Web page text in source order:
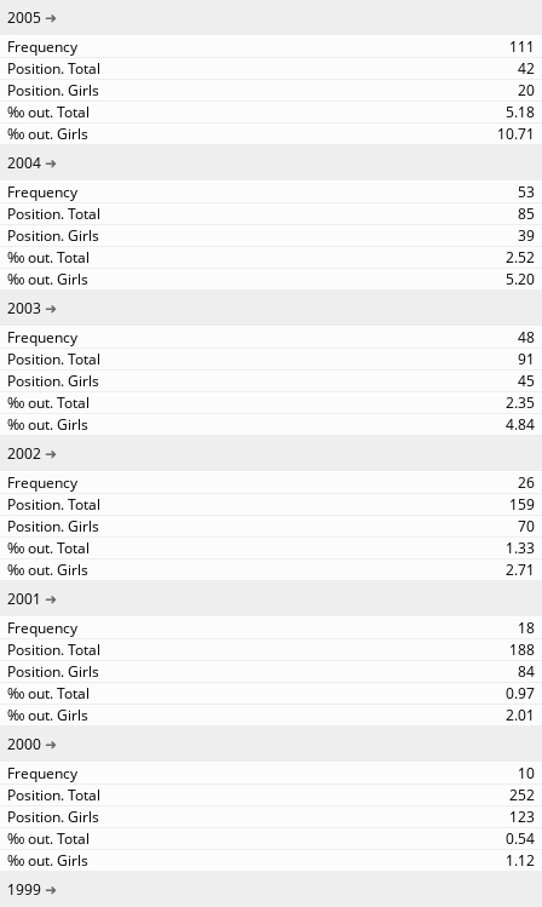
2005
111
42
20
5.18
10.71
2004
53
85
39
2.52
5.20
2003
48
91
45
2.35
4.84
2002
26
159
70
1.33
2.71
2001
18
188
84
0.97
2.01
2000
10
252
123
0.54
1.12
1999